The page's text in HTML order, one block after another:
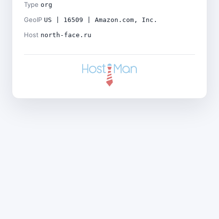
Type org
GeoIP US | 16509 | Amazon.com, Inc.
Host north-face.ru